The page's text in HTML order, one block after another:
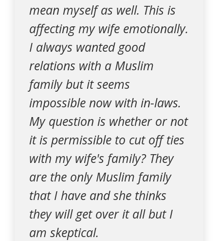
mean myself as well. This is
affecting my wife emotionally.
I always wanted good
relations with a Muslim
family but it seems
impossible now with in-laws.
My question is whether or not
it is permissible to cut off ties
with my wife's family? They
are the only Muslim family
that I have and she thinks
they will get over it all but I
am skeptical.